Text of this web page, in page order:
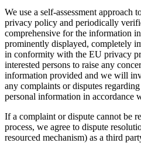
We use a self-assessment approach
privacy policy and periodically
comprehensive for the information
prominently displayed, completely
in conformity with the EU privacy
interested persons to raise any
information provided and we will
any complaints or disputes
personal information in accordance
If a complaint or dispute cannot be
process, we agree to dispute
resourced mechanism) as a third